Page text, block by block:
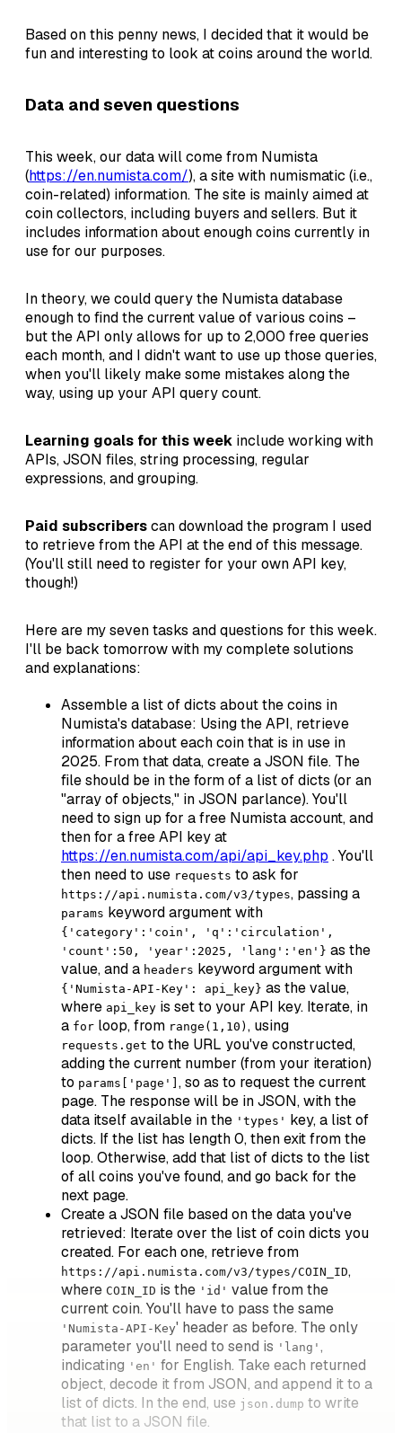
Based on this penny news, I decided that it would be
fun and interesting to look at coins around the world.
Data and seven questions
This week, our data will come from Numista
(https://en.numista.com/), a site with numismatic (i.e.,
coin-related) information. The site is mainly aimed at
coin collectors, including buyers and sellers. But it
includes information about enough coins currently in
use for our purposes.
In theory, we could query the Numista database
enough to find the current value of various coins –
but the API only allows for up to 2,000 free queries
each month, and I didn't want to use up those queries,
when you'll likely make some mistakes along the
way, using up your API query count.
Learning goals for this week include working with
APIs, JSON files, string processing, regular
expressions, and grouping.
Paid subscriberscan download the program I used
to retrieve from the API at the end of this message.
(You'll still need to register for your own API key,
though!)
Here are my seven tasks and questions for this week.
I'll be back tomorrow with my complete solutions
and explanations:
Assemble a list of dicts about the coins in
Numista's database: Using the API, retrieve
information about each coin that is in use in
2025. From that data, create a JSON file. The
file should be in the form of a list of dicts (or an
"array of objects," in JSON parlance). You'll
need to sign up for a free Numista account, and
then for a free API key at
https://en.numista.com/api/api_key.php . You'll
then need to use requests to ask for
https://api.numista.com/v3/types, passing a
params keyword argument with
{'category':'coin', 'q':'circulation',
'count':50, 'year':2025, 'lang':'en'} as the
value, and a headers keyword argument with
{'Numista-API-Key': api_key} as the value,
where api_key is set to your API key. Iterate, in
a for loop, from range(1,10) , using
requests.get to the URL you've constructed,
adding the current number (from your iteration)
to params['page'] , so as to request the current
page. The response will be in JSON, with the
data itself available in the 'types' key, a list of
dicts. If the list has length 0, then exit from the
loop. Otherwise, add that list of dicts to the list
of all coins you've found, and go back for the
next page.
Create a JSON file based on the data you've
retrieved: Iterate over the list of coin dicts you
created. For each one, retrieve from
https://api.numista.com/v3/types/COIN_ID,
where COIN_ID is the 'id' value from the
current coin. You'll have to pass the same
'Numista-API-Key' header as before. The only
parameter you'll need to send is 'lang' ,
indicating 'en' for English. Take each returned
object, decode it from JSON, and append it to a
list of dicts. In the end, use json.dump to write
that list to a JSON file.